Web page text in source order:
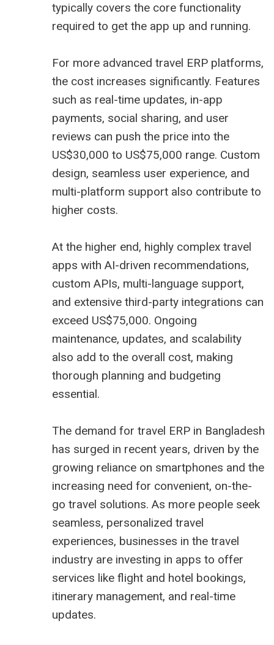
typically covers the core functionality
required to get the app up and running.
For more advanced travel ERP platforms,
the cost increases significantly. Features
such as real-time updates, in-app
payments, social sharing, and user
reviews can push the price into the
US$30,000 to US$75,000 range. Custom
design, seamless user experience, and
multi-platform support also contribute to
higher costs.
At the higher end, highly complex travel
apps with AI-driven recommendations,
custom APIs, multi-language support,
and extensive third-party integrations can
exceed US$75,000. Ongoing
maintenance, updates, and scalability
also add to the overall cost, making
thorough planning and budgeting
essential.
The demand for travel ERP in Bangladesh
has surged in recent years, driven by the
growing reliance on smartphones and the
increasing need for convenient, on-the-
go travel solutions. As more people seek
seamless, personalized travel
experiences, businesses in the travel
industry are investing in apps to offer
services like flight and hotel bookings,
itinerary management, and real-time
updates.